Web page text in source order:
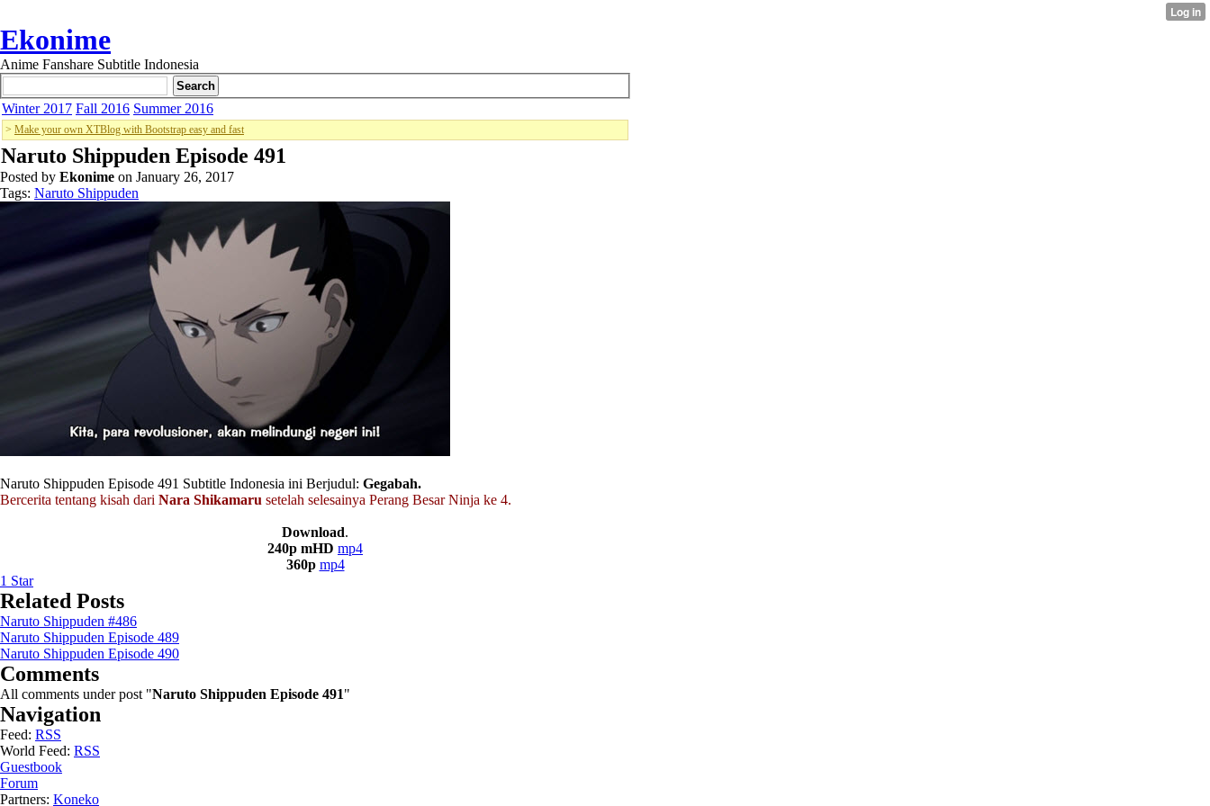
Ekonime
Anime Fanshare Subtitle Indonesia
Winter 2017 Fall 2016 Summer 2016
> Make your own XTBlog with Bootstrap easy and fast
Naruto Shippuden Episode 491
Posted by Ekonime on January 26, 2017
Tags: Naruto Shippuden
Naruto Shippuden Episode 491 Subtitle Indonesia ini Berjudul: Gegabah.
Bercerita tentang kisah dari Nara Shikamaru setelah selesainya Perang Besar Ninja ke 4.
Download.
240p mHD mp4
360p mp4
1 Star
Related Posts
Naruto Shippuden #486
Naruto Shippuden Episode 489
Naruto Shippuden Episode 490
Comments
All comments under post "Naruto Shippuden Episode 491"
Navigation
Feed: RSS
World Feed: RSS
Guestbook
Forum
Partners: Koneko